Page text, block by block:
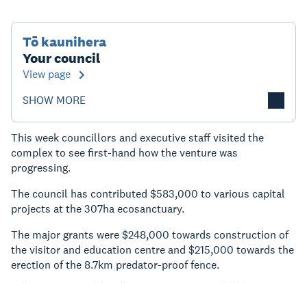
Tō kaunihera
Your council
View page
SHOW MORE
This week councillors and executive staff visited the
complex to see first-hand how the venture was
progressing.
The council has contributed $583,000 to various capital
projects at the 307ha ecosanctuary.
The major grants were $248,000 towards construction of
the visitor and education centre and $215,000 towards the
erection of the 8.7km predator-proof fence.